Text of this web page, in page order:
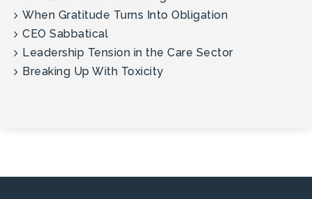
When Gratitude Turns Into Obligation
CEO Sabbatical
Leadership Tension in the Care Sector
Breaking Up With Toxicity